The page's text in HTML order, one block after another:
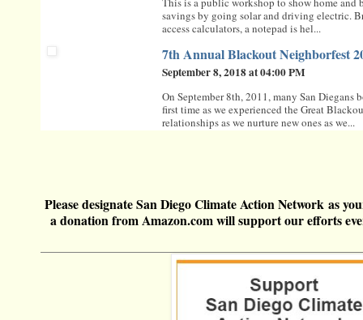
savings by going solar and driving electric.
access calculators, a notepad is hel...
7th Annual Blackout Neighborfest
September 8, 2018 at 04:00 PM
On September 8th, 2011, many San Diegans
first time as we experienced the Great
relationships as we nurture new ones as we...
Pleasedesignate San Diego Climate Action Networkas
a donation fromAmazon.comwill support our efforts